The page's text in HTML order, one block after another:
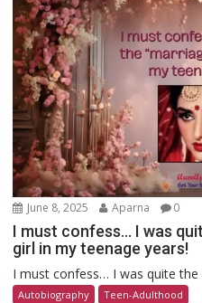
June 8, 2025 Aparna 0
I must confess… I was
girl in my teenage years!
I must confess… I was quite the
Autobiography Teen-Adulthood